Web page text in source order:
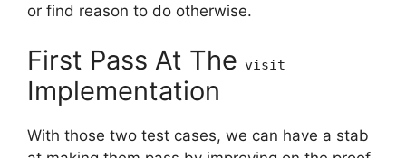
or find reason to do otherwise.
First Pass At The visit
Implementation
With those two test cases, we can have a stab